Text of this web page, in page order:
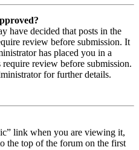
have decided that posts in the
review before submission. It
has placed you in a
require review before submission.
for further details.
link when you are viewing it,
the top of the forum on the first